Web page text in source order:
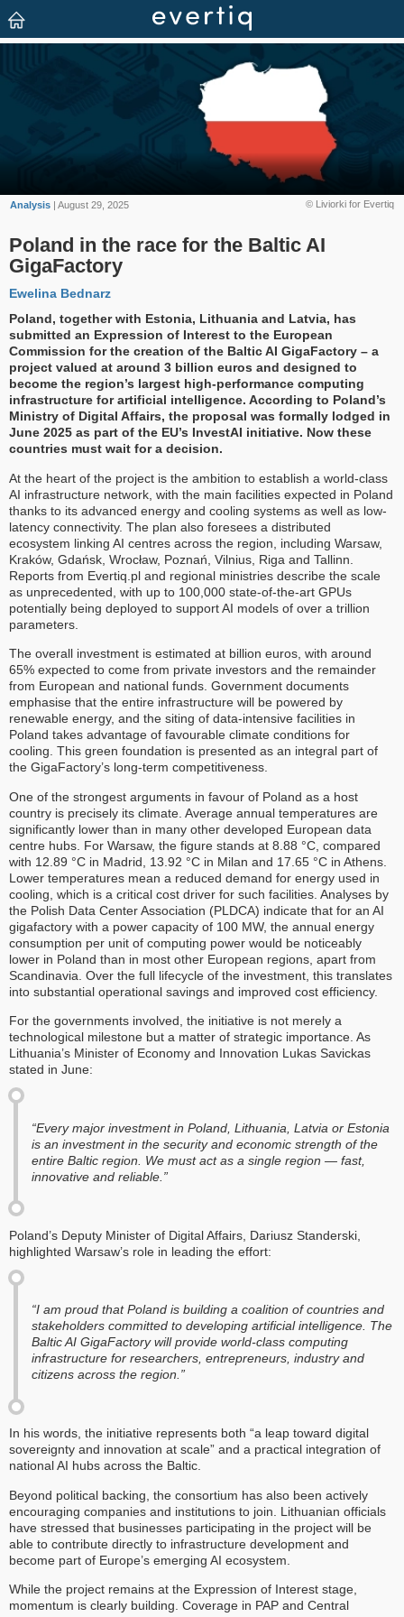
© Liviorki for Evertiq
Analysis | August 29, 2025
Poland in the race for the Baltic AI
GigaFactory
Ewelina Bednarz
Poland, together with Estonia, Lithuania and Latvia, has
submitted an Expression of Interest to the European
Commission for the creation of the Baltic AI GigaFactory – a
project valued at around 3 billion euros and designed to
become the region’s largest high-performance computing
infrastructure for artificial intelligence. According to Poland’s
Ministry of Digital Affairs, the proposal was formally lodged in
June 2025 as part of the EU’s InvestAI initiative. Now these
countries must wait for a decision.
At the heart of the project is the ambition to establish a world-class
AI infrastructure network, with the main facilities expected in Poland
thanks to its advanced energy and cooling systems as well as low-
latency connectivity. The plan also foresees a distributed
ecosystem linking AI centres across the region, including Warsaw,
Kraków, Gdańsk, Wrocław, Poznań, Vilnius, Riga and Tallinn.
Reports from Evertiq.pl and regional ministries describe the scale
as unprecedented, with up to 100,000 state-of-the-art GPUs
potentially being deployed to support AI models of over a trillion
parameters.
The overall investment is estimated at billion euros, with around
65% expected to come from private investors and the remainder
from European and national funds. Government documents
emphasise that the entire infrastructure will be powered by
renewable energy, and the siting of data-intensive facilities in
Poland takes advantage of favourable climate conditions for
cooling. This green foundation is presented as an integral part of
the GigaFactory’s long-term competitiveness.
One of the strongest arguments in favour of Poland as a host
country is precisely its climate. Average annual temperatures are
significantly lower than in many other developed European data
centre hubs. For Warsaw, the figure stands at 8.88 °C, compared
with 12.89 °C in Madrid, 13.92 °C in Milan and 17.65 °C in Athens.
Lower temperatures mean a reduced demand for energy used in
cooling, which is a critical cost driver for such facilities. Analyses by
the Polish Data Center Association (PLDCA) indicate that for an AI
gigafactory with a power capacity of 100 MW, the annual energy
consumption per unit of computing power would be noticeably
lower in Poland than in most other European regions, apart from
Scandinavia. Over the full lifecycle of the investment, this translates
into substantial operational savings and improved cost efficiency.
For the governments involved, the initiative is not merely a
technological milestone but a matter of strategic importance. As
Lithuania’s Minister of Economy and Innovation Lukas Savickas
stated in June:
“Every major investment in Poland, Lithuania, Latvia or Estonia
is an investment in the security and economic strength of the
entire Baltic region. We must act as a single region — fast,
innovative and reliable.”
Poland’s Deputy Minister of Digital Affairs, Dariusz Standerski,
highlighted Warsaw’s role in leading the effort:
“I am proud that Poland is building a coalition of countries and
stakeholders committed to developing artificial intelligence. The
Baltic AI GigaFactory will provide world-class computing
infrastructure for researchers, entrepreneurs, industry and
citizens across the region.”
In his words, the initiative represents both “a leap toward digital
sovereignty and innovation at scale” and a practical integration of
national AI hubs across the Baltic.
Beyond political backing, the consortium has also been actively
encouraging companies and institutions to join. Lithuanian officials
have stressed that businesses participating in the project will be
able to contribute directly to infrastructure development and
become part of Europe’s emerging AI ecosystem.
While the project remains at the Expression of Interest stage,
momentum is clearly building. Coverage in PAP and Central